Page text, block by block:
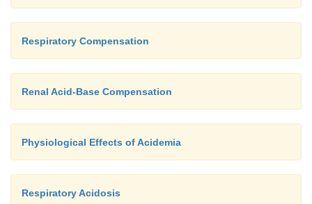
Respiratory Compensation
Renal Acid-Base Compensation
Physiological Effects of Acidemia
Respiratory Acidosis